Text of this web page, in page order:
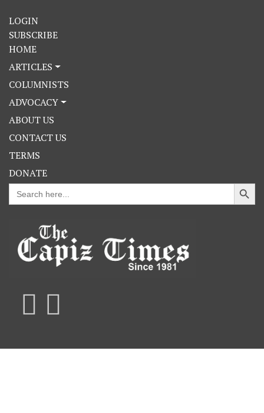
LOGIN
SUBSCRIBE
HOME
ARTICLES
COLUMNISTS
ADVOCACY
ABOUT US
CONTACT US
TERMS
DONATE
Search
for:
Search Button